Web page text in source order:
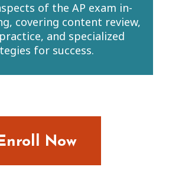
of the AP exam in-
covering content review,
and specialized
for success.
Now